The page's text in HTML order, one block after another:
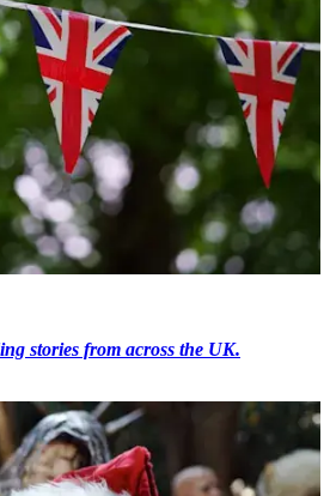
stories from across the UK.